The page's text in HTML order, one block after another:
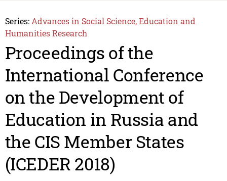
Series: Advances in Social Science, Education and
Humanities Research
Proceedings of the
International Conference
on the Development of
Education in Russia and
the CIS Member States
(ICEDER 2018)